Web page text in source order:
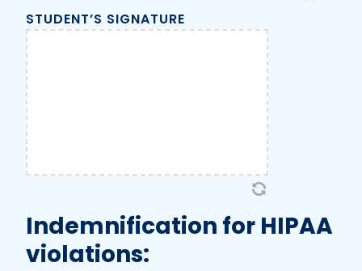
STUDENT’S SIGNATURE
Indemnification for HIPAA
violations: